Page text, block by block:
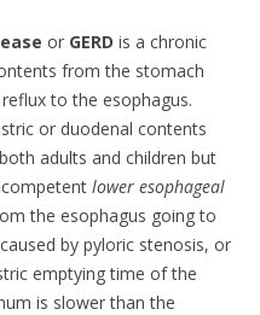
or GERD is a chronic
from the stomach
to the esophagus.
or duodenal contents
adults and children but
lower esophageal
the esophagus going to
by pyloric stenosis, or
emptying time of the
is slower than the